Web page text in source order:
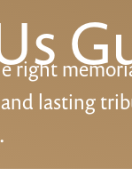
right
lasting